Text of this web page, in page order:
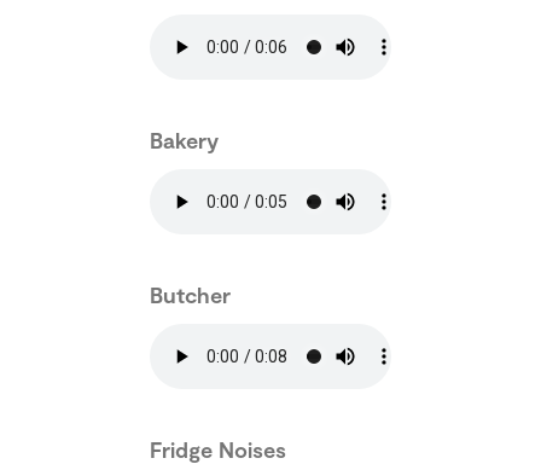
Bakery
Butcher
Fridge Noises